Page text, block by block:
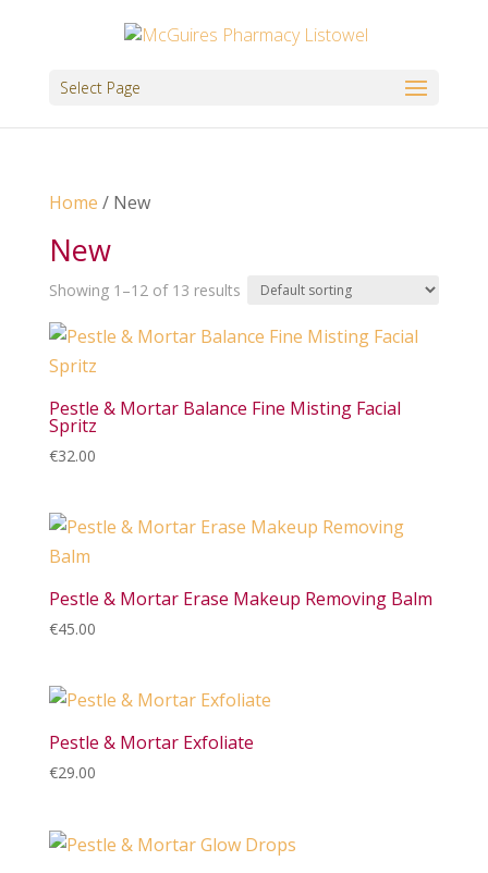
Select Page
Home / New
New
Showing 1–12 of 13 results
Pestle & Mortar Balance Fine Misting Facial
Spritz
€32.00
Pestle & Mortar Erase Makeup Removing Balm
€45.00
Pestle & Mortar Exfoliate
€29.00